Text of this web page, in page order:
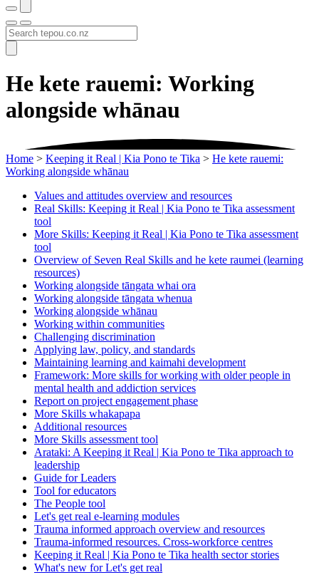
He kete rauemi: Working
alongside whānau
Home > Keeping it Real | Kia Pono te Tika > He kete rauemi:
Working alongside whānau
Values and attitudes overview and resources
Real Skills: Keeping it Real | Kia Pono te Tika assessment
tool
More Skills: Keeping it Real | Kia Pono te Tika assessment
tool
Overview of Seven Real Skills and he kete raumei (learning
resources)
Working alongside tāngata whai ora
Working alongside tāngata whenua
Working alongside whānau
Working within communities
Challenging discrimination
Applying law, policy, and standards
Maintaining learning and kaimahi development
Framework: More skills for working with older people in
mental health and addiction services
Report on project engagement phase
More Skills whakapapa
Additional resources
More Skills assessment tool
Arataki: A Keeping it Real | Kia Pono te Tika approach to
leadership
Guide for Leaders
Tool for educators
The People tool
Let's get real e-learning modules
Trauma informed approach overview and resources
Trauma-informed resources. Cross-workforce centres
Keeping it Real | Kia Pono te Tika health sector stories
What's new for Let's get real